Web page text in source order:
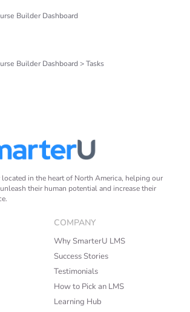
Builder Dashboard
Builder Dashboard > Tasks
in the heart of North America, helping our
their human potential and increase their
COMPANY
Why SmarterU LMS
Success Stories
Testimonials
How to Pick an LMS
Learning Hub